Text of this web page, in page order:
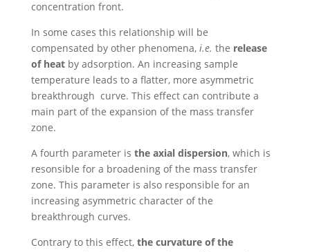
concentration front.
In some cases this relationship will be
compensated by other phenomena, i.e. the release
of heatby adsorption. An increasing sample
temperature leads to a flatter, more asymmetric
breakthrough curve. This effect can contribute a
main part of the expansion of the mass transfer
zone.
A fourth parameter is the axial dispersion, which is
resonsible for a broadening of the mass transfer
zone. This parameter is also responsible for an
increasing asymmetric character of the
breakthrough curves.
Contrary to this effect, the curvature of the